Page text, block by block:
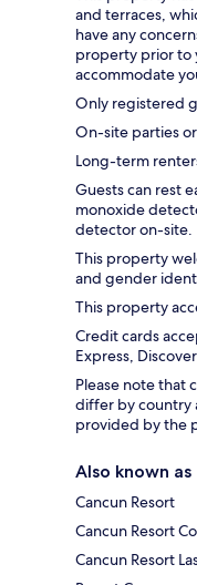
and terraces,
have any
property prior to
accommodate
Only registered
On-site parties
Long-term
Guests can rest
monoxide
detector on-site.
This property
and gender
This property
Credit cards
Express, Discover
Please note that
differ by country
provided by the
Also known as
Cancun Resort
Cancun Resort
Cancun Resort